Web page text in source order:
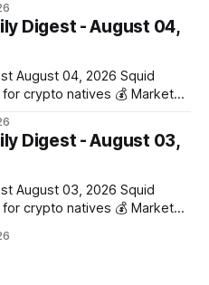
(+0.18%) 📈 Top
• 🟢 HYPE: $57.47
Digest - August 04,
natives 💰 Market
(-0.01%) 📈 Top
• 🟢 AERO: $0.4082
Digest - August 03,
natives 💰 Market
(+2.20%) 📈 Top